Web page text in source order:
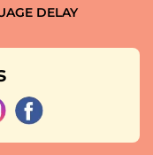
DELAY